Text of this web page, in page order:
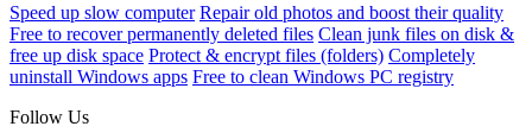
Speed up slow computer Repair old photos and boost their quality
Free to recover permanently deleted files Clean junk files on disk &
free up disk space Protect & encrypt files (folders) Completely
uninstall Windows apps Free to clean Windows PC registry
Follow Us